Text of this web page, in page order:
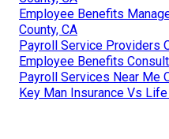
Employee Benefits
County, CA
Payroll Service Providers
Employee Benefits
Payroll Services Near Me
Key Man Insurance Vs